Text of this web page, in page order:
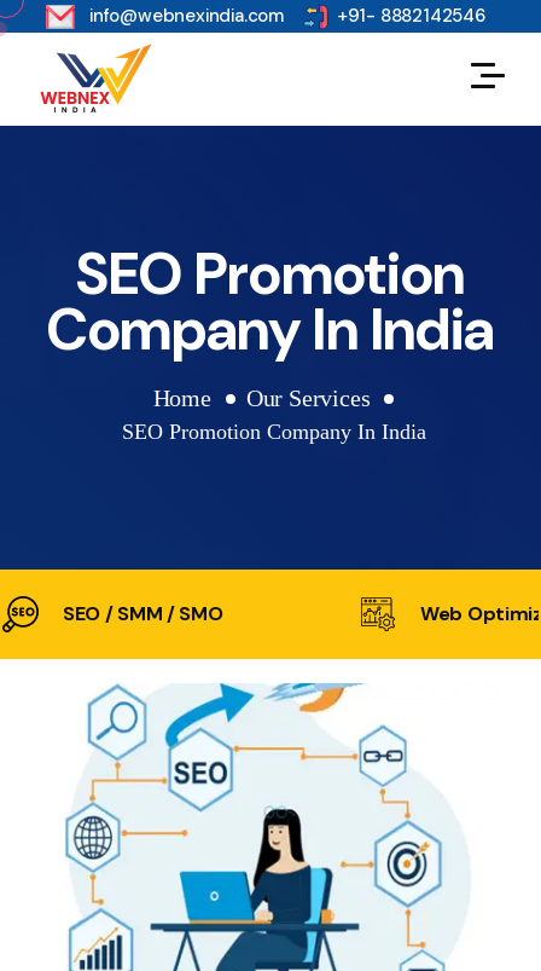
s info@webnexindia.com +91- 8882142546
SEO Promotion
Company In India
Home Our Services
SEO Promotion Company In India
SEO / SMM / SMO Web